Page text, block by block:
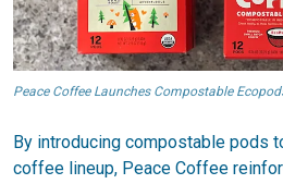
Peace Coffee Launches Compostable
By introducing compostable pods
coffee lineup, Peace Coffee